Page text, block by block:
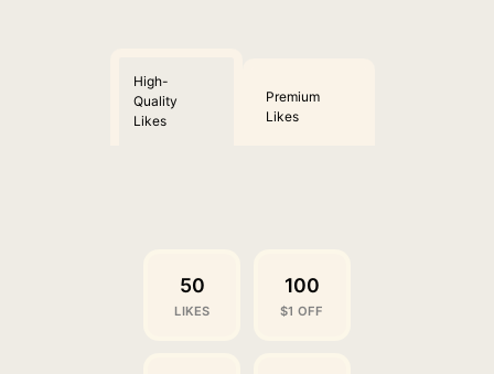
High-
Quality
Likes
Premium
Likes
50
LIKES
100
$1 OFF